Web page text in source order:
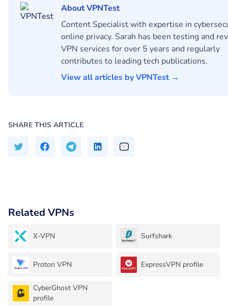
About VPNTest
Content Specialist with expertise in
online privacy. Sarah has been testing and
VPN services for over 5 years and regularly
contributes to leading tech publications.
View all articles by VPNTest →
SHARE THIS ARTICLE
Related VPNs
X-VPN Surfshark
Proton VPN ExpressVPN profile
CyberGhost VPN
profile